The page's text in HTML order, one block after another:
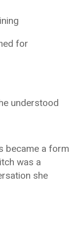
for
understood
became a form
was a
she